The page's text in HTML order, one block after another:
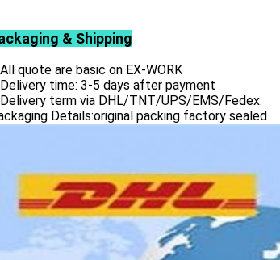
& Shipping
quote are basic on EX-WORK
time: 3-5 days after payment
term via DHL/TNT/UPS/EMS/Fedex.
Details:original packing factory sealed